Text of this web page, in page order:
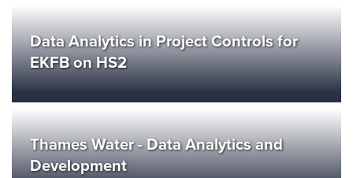
Data Analytics in Project Controls for
EKFB on HS2
Thames Water - Data Analytics and
Development